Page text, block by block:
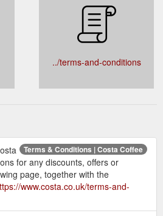
../terms-and-conditions
Terms & Conditions | Costa Coffee
for any discounts, offers or
page, together with the
www.costa.co.uk/terms-and-